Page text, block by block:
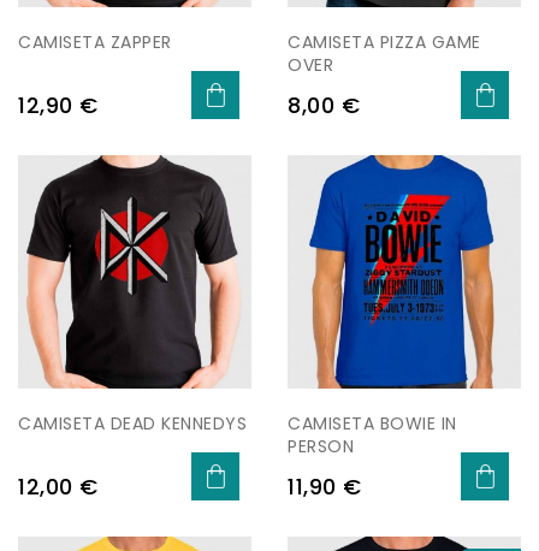
CAMISETA ZAPPER
Preu
12,90 €
CAMISETA PIZZA GAME
OVER
Preu
8,00 €
CAMISETA DEAD KENNEDYS
Preu
12,00 €
CAMISETA BOWIE IN
PERSON
Preu
11,90 €